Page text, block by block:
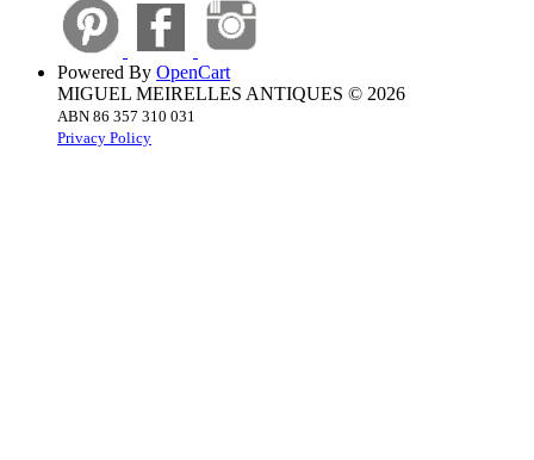
Powered By OpenCart
MIGUEL MEIRELLES ANTIQUES © 2026
ABN 86 357 310 031
Privacy Policy